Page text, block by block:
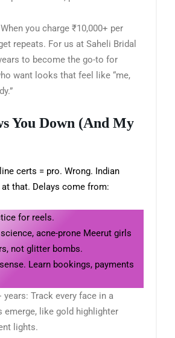
you charge ₹10,000+ per
repeats. For us at Saheli Bridal
to become the go-to for
want looks that feel like “me,
You Down (And My
certs = pro. Wrong. Indian
that. Delays come from:
for reels.
acne-prone Meerut girls
not glitter bombs.
Learn bookings, payments
Track every face in a
emerge, like gold highlighter
lights.